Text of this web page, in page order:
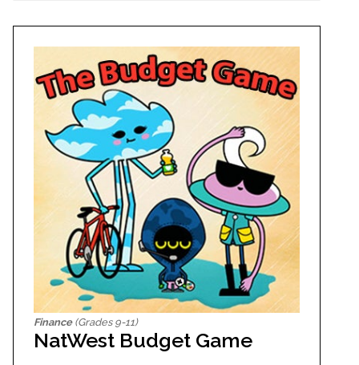
Finance(Grades 9-11)
NatWest Budget Game